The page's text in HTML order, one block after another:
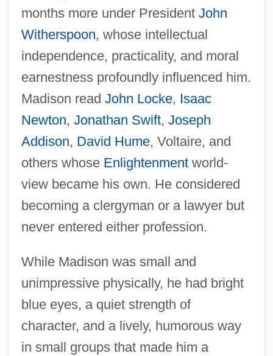
months more under President John
Witherspoon, whose intellectual
independence, practicality, and moral
earnestness profoundly influenced him.
Madison read John Locke, Isaac
Newton, Jonathan Swift, Joseph
Addison, David Hume, Voltaire, and
others whose Enlightenmentworld-
view became his own. He considered
becoming a clergyman or a lawyer but
never entered either profession.
While Madison was small and
unimpressive physically, he had bright
blue eyes, a quiet strength of
character, and a lively, humorous way
in small groups that made him a